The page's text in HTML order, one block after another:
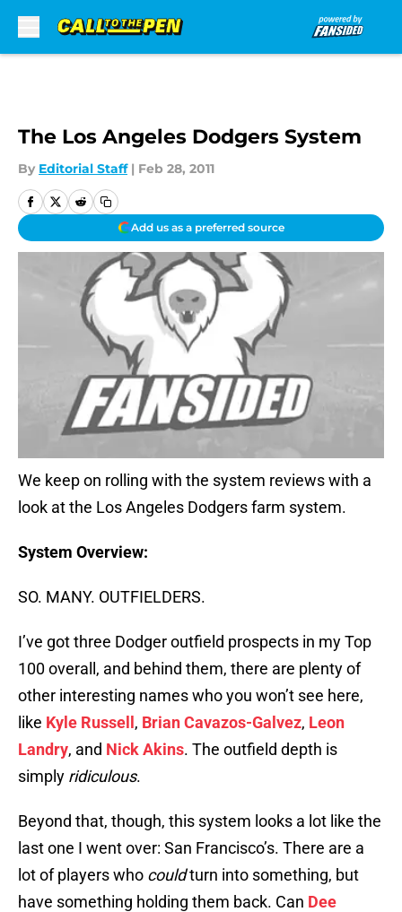
The Los Angeles Dodgers System
By Editorial Staff | Feb 28, 2011
Add us as a preferred source
We keep on rolling with the system reviews with a
look at the Los Angeles Dodgers farm system.
System Overview:
SO. MANY. OUTFIELDERS.
I’ve got three Dodger outfield prospects in my Top
100 overall, and behind them, there are plenty of
other interesting names who you won’t see here,
like Kyle Russell , Brian Cavazos-Galvez, Leon
Landry, and Nick Akins. The outfield depth is
simply ridiculous.
Beyond that, though, this system looks a lot like the
last one I went over: San Francisco’s. There are a
lot of players who couldturn into something, but
have something holding them back. Can Dee